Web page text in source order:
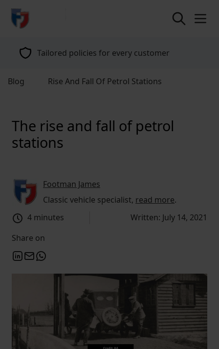
return to home page
Tailored policies for every customer
Blog Rise And Fall Of Petrol Stations
The rise and fall of petrol
stations
Footman James
Classic vehicle specialist, read more.
4 minutes
Written: July 14, 2021
Share on